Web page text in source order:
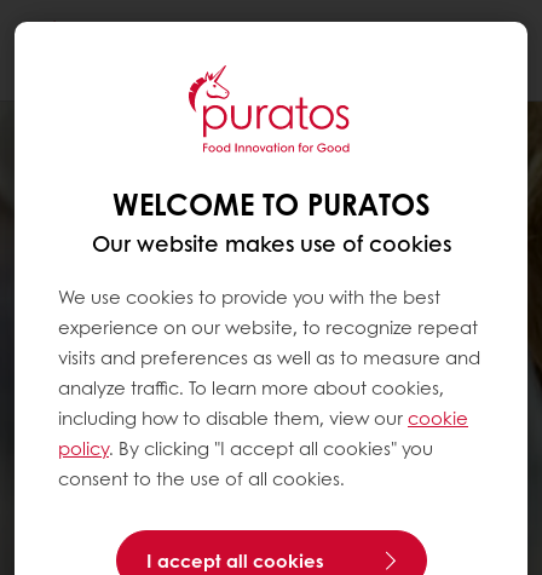
WELCOME TO PURATOS
Our website makes use of cookies
We use cookies to provide you with the best
experience on our website, to recognize repeat
visits and preferences as well as to measure and
analyze traffic. To learn more about cookies,
including how to disable them, view ourcookie
policy. By clicking "I accept all cookies" you
consent to the use of all cookies.
I accept all cookies